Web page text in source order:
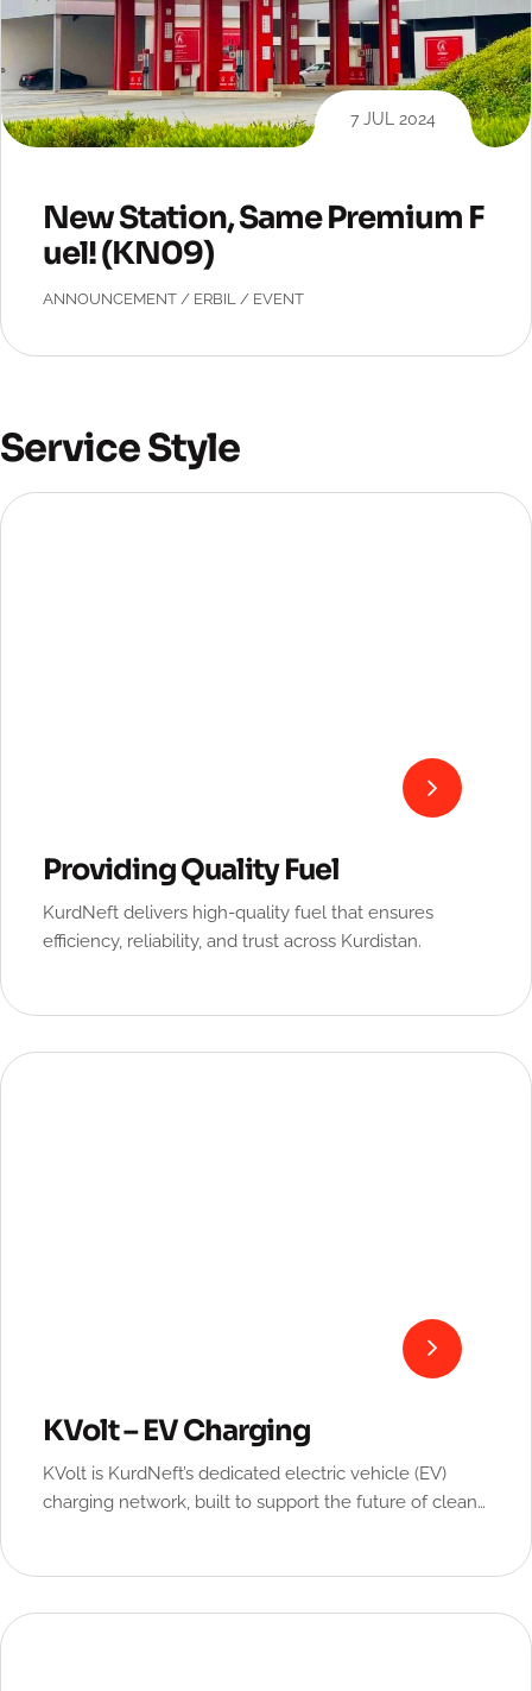
7 JUL 2024
New Station, Same Premium F
uel! (KN09)
ANNOUNCEMENT / ERBIL / EVENT
Service Style
Providing Quality Fuel
KurdNeft delivers high-quality fuel that ensures
efficiency, reliability, and trust across Kurdistan.
KVolt – EV Charging
KVolt is KurdNeft’s dedicated electric vehicle (EV)
charging network, built to support the future of clean